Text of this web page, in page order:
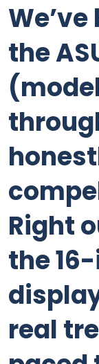
the
Right
the
real